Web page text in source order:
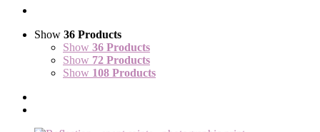
Show 36 Products
Show 36 Products
Show 72 Products
Show 108 Products